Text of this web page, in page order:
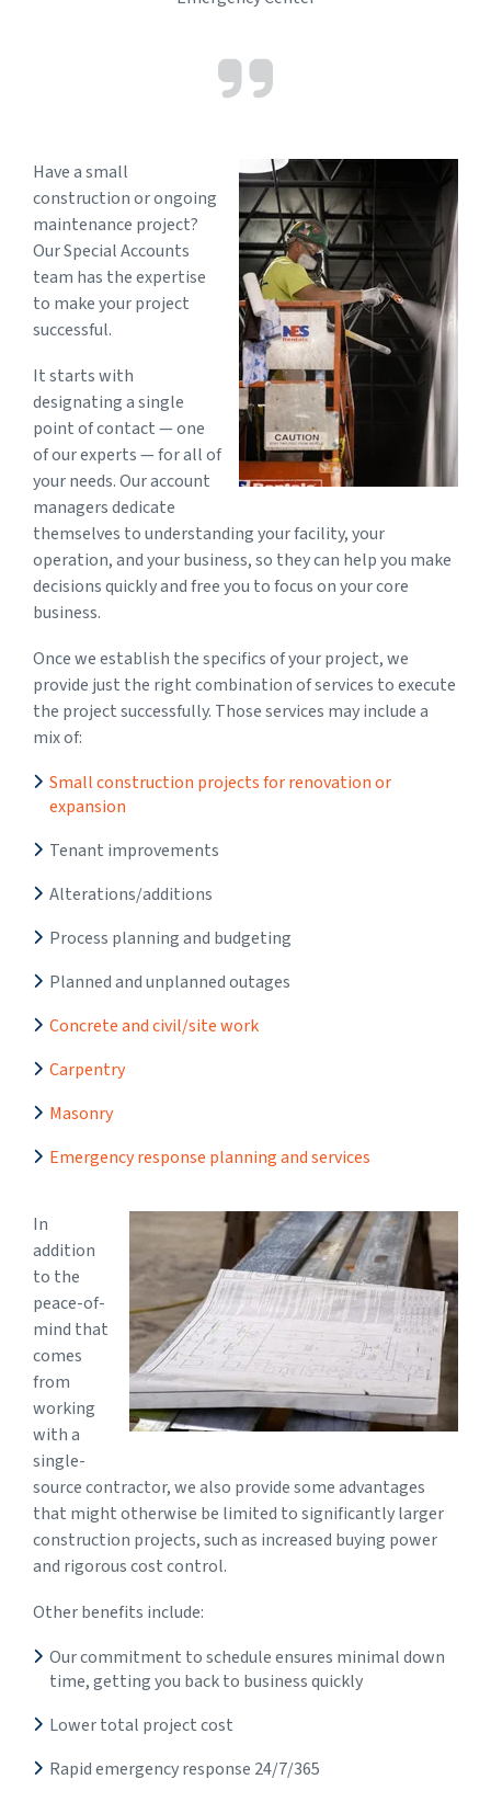
Have a small
construction or ongoing
maintenance project?
Our Special Accounts
team has the expertise
to make your project
successful.
It starts with
designating a single
point of contact — one
of our experts — for all of
your needs. Our account
managers dedicate
themselves to understanding your facility, your
operation, and your business, so they can help you make
decisions quickly and free you to focus on your core
business.
Once we establish the specifics of your project, we
provide just the right combination of services to execute
the project successfully. Those services may include a
mix of:
Small construction projects for renovation or
expansion
Tenant improvements
Alterations/additions
Process planning and budgeting
Planned and unplanned outages
Concrete and civil/site work
Carpentry
Masonry
Emergency response planning and services
In
addition
to the
peace-of-
mind that
comes
from
working
with a
single-
source contractor, we also provide some advantages
that might otherwise be limited to significantly larger
construction projects, such as increased buying power
and rigorous cost control.
Other benefits include:
Our commitment to schedule ensures minimal down
time, getting you back to business quickly
Lower total project cost
Rapid emergency response 24/7/365